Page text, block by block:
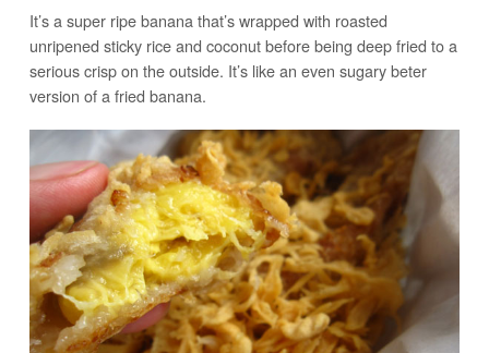
It’s a super ripe banana that’s wrapped with roasted
unripened sticky rice and coconut before being deep fried to a
serious crisp on the outside. It’s like an even sugary beter
version of a fried banana.